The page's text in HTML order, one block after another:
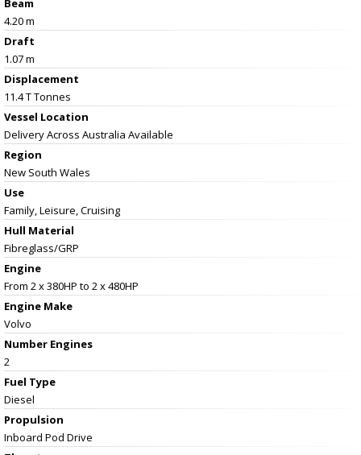
Beam
4.20 m
Draft
1.07 m
Displacement
11.4 T Tonnes
Vessel Location
Delivery Across Australia Available
Region
New South Wales
Use
Family, Leisure, Cruising
Hull Material
Fibreglass/GRP
Engine
From 2 x 380HP to 2 x 480HP
Engine Make
Volvo
Number Engines
2
Fuel Type
Diesel
Propulsion
Inboard Pod Drive